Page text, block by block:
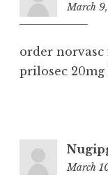
March
order norvasc
prilosec 20mg
March